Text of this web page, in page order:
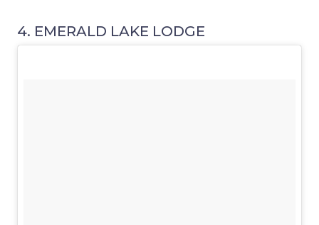
4. EMERALD LAKE LODGE